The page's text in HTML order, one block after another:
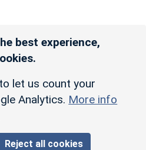
best experience,
let us count your
Analytics. More info
Reject all cookies